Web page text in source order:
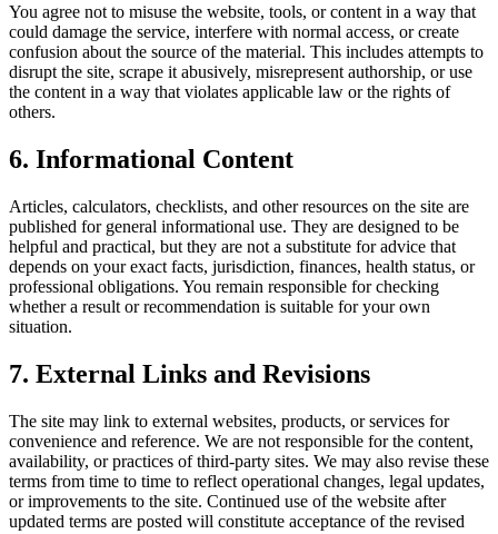
You agree not to misuse the website, tools, or content in a way that
could damage the service, interfere with normal access, or create
confusion about the source of the material. This includes attempts to
disrupt the site, scrape it abusively, misrepresent authorship, or use
the content in a way that violates applicable law or the rights of
others.
6. Informational Content
Articles, calculators, checklists, and other resources on the site are
published for general informational use. They are designed to be
helpful and practical, but they are not a substitute for advice that
depends on your exact facts, jurisdiction, finances, health status, or
professional obligations. You remain responsible for checking
whether a result or recommendation is suitable for your own
situation.
7. External Links and Revisions
The site may link to external websites, products, or services for
convenience and reference. We are not responsible for the content,
availability, or practices of third-party sites. We may also revise these
terms from time to time to reflect operational changes, legal updates,
or improvements to the site. Continued use of the website after
updated terms are posted will constitute acceptance of the revised